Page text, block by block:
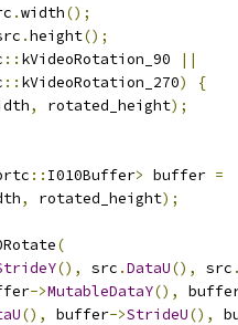
.width();
.height();
:: kVideoRotation_90
||
:: kVideoRotation_270)
{
, rotated_height);
:: I010Buffer> buffer =
, rotated_height);
(
(), src .DataU(), src .
->MutableDataY(),
(), buffer->StrideU(),